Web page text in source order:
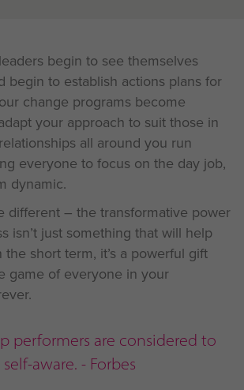
begin to see themselves
begin to establish actions plans for
change programs become
your approach to suit those in
all around you run
everyone to focus on the day job,
dynamic.
different – the transformative power
isn’t just something that will help
short term, it’s a powerful gift
game of everyone in your
performers are considered to
aware. - Forbes